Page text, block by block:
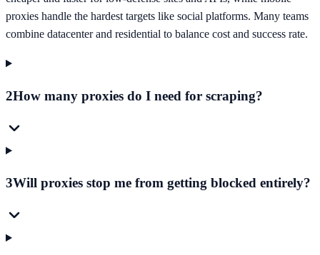
proxies handle the hardest targets like social platforms. Many teams
combine datacenter and residential to balance cost and success rate.
2How many proxies do I need for scraping?
3Will proxies stop me from getting blocked entirely?